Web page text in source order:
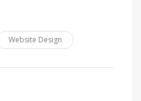
Website Design